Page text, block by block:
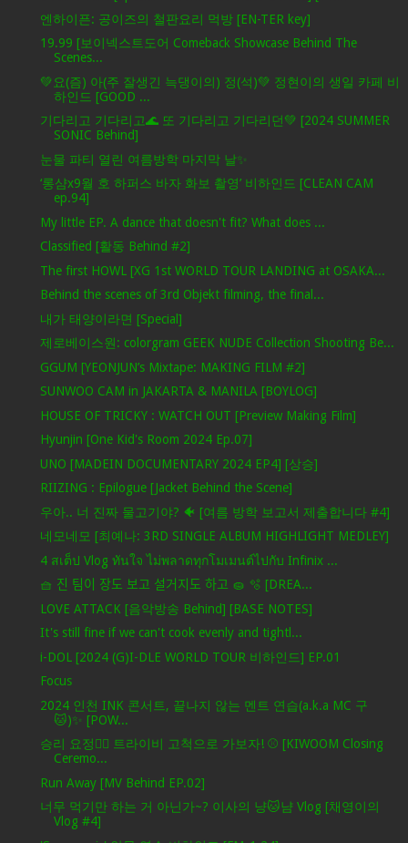
엔하이픈: 공이즈의 철판요리 먹방 [EN-TER key]
19.99 [보이넥스트도어 Comeback Showcase Behind The
Scenes...
💚요(즘) 아(주 잘생긴 늑댕이의) 정(석)💚 정현이의 생일 카페 비
하인드 [GOOD ...
기다리고 기다리고🌊 또 기다리고 기다리던💚 [2024 SUMMER
SONIC Behind]
눈물 파티 열린 여름방학 마지막 날✨
‘롱샴x9월 호 하퍼스 바자 화보 촬영’ 비하인드 [CLEAN CAM
ep.94]
My little EP. A dance that doesn't fit? What does ...
Classified [활동 Behind #2]
The first HOWL [XG 1st WORLD TOUR LANDING at OSAKA...
Behind the scenes of 3rd Objekt filming, the final...
내가 태양이라면 [Special]
제로베이스원: colorgram GEEK NUDE Collection Shooting Be...
GGUM [YEONJUN’s Mixtape: MAKING FILM #2]
SUNWOO CAM in JAKARTA & MANILA [BOYLOG]
HOUSE OF TRICKY : WATCH OUT [Preview Making Film]
Hyunjin [One Kid's Room 2024 Ep.07]
UNO [MADEIN DOCUMENTARY 2024 EP4] [상승]
RIIZING : Epilogue [Jacket Behind the Scene]
우아.. 너 진짜 물고기야? 🐠 [여름 방학 보고서 제출합니다 #4]
네모네모 [최예나: 3RD SINGLE ALBUM HIGHLIGHT MEDLEY]
4 สเต็ป Vlog ทันใจ ไม่พลาดทุกโมเมนต์ไปกับ Infinix ...
🧺 진 팀이 장도 보고 설거지도 하고 🧽 🫧 [DREA...
LOVE ATTACK [음악방송 Behind] [BASE NOTES]
It's still fine if we can't cook evenly and tightl...
i-DOL [2024 (G)I-DLE WORLD TOUR 비하인드] EP.01
Focus
2024 인천 INK 콘서트, 끝나지 않는 멘트 연습(a.k.a MC 구
🐱)✨ [POW...
승리 요정🧚‍♀️ 트라이비 고척으로 가보자! ⚾ [KIWOOM Closing
Ceremo...
Run Away [MV Behind EP.02]
너무 먹기만 하는 거 아닌가~? 이사의 냥🐱냠 Vlog [채영이의
Vlog #4]